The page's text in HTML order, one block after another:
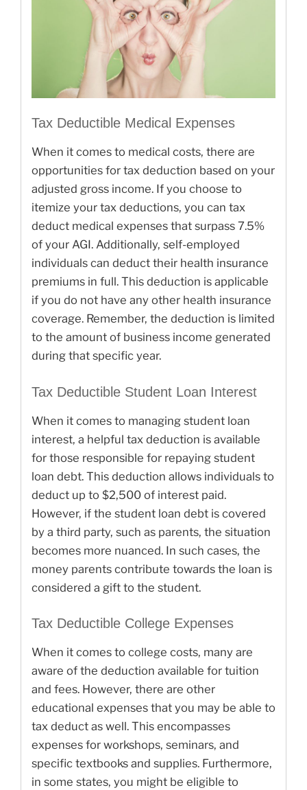
Tax Deductible Medical Expenses
When it comes to medical costs, there are
opportunities for tax deduction based on your
adjusted gross income. If you choose to
itemize your tax deductions, you can tax
deduct medical expenses that surpass 7.5%
of your AGI. Additionally, self-employed
individuals can deduct their health insurance
premiums in full. This deduction is applicable
if you do not have any other health insurance
coverage. Remember, the deduction is limited
to the amount of business income generated
during that specific year.
Tax Deductible Student Loan Interest
When it comes to managing student loan
interest, a helpful tax deduction is available
for those responsible for repaying student
loan debt. This deduction allows individuals to
deduct up to $2,500 of interest paid.
However, if the student loan debt is covered
by a third party, such as parents, the situation
becomes more nuanced. In such cases, the
money parents contribute towards the loan is
considered a gift to the student.
Tax Deductible College Expenses
When it comes to college costs, many are
aware of the deduction available for tuition
and fees. However, there are other
educational expenses that you may be able to
tax deduct as well. This encompasses
expenses for workshops, seminars, and
specific textbooks and supplies. Furthermore,
in some states, you might be eligible to